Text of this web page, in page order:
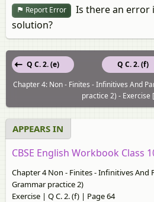
Report Error
Is there an error
solution?
Q C. 2. (f)
Q C. 2. (e)
Chapter 4: Non - Finites - Infinitives And
practice 2) - Exercise
APPEARS IN
CBSE English Workbook Class
Chapter 4 Non - Finites - Infinitives And
Grammar practice 2)
Exercise | Q C. 2. (f) | Page 64